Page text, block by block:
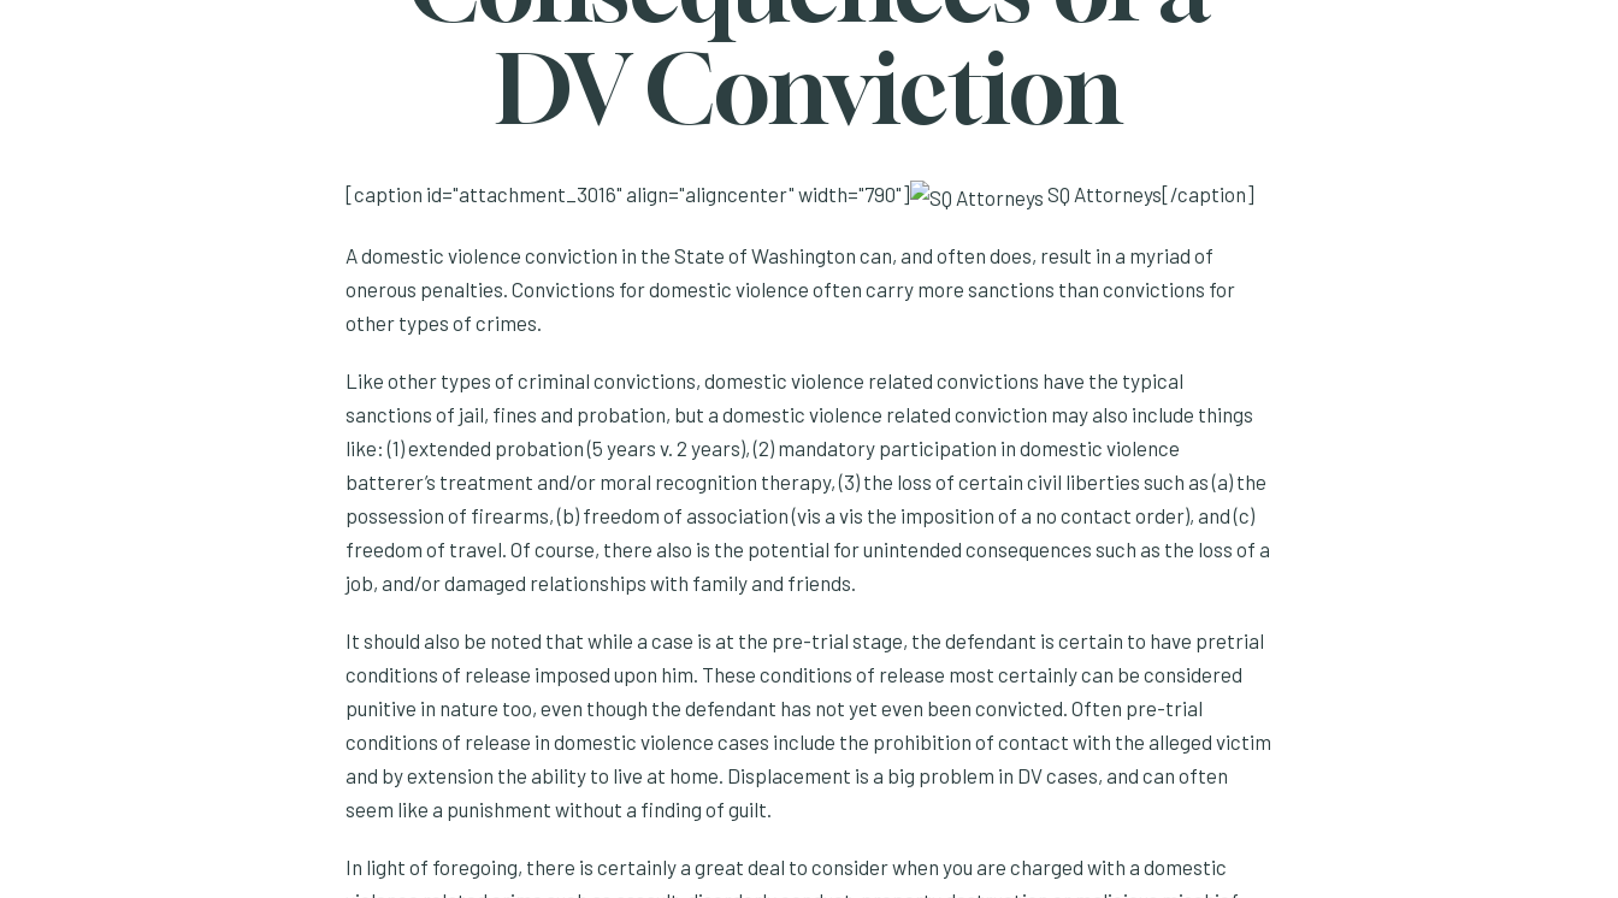
DV Conviction
[caption id="attachment_3016" align="aligncenter" width="790"] SQ Attorneys[/caption]
A domestic violence conviction in the State of Washington can, and often does, result in a myriad of
onerous penalties. Convictions for domestic violence often carry more sanctions than convictions for
other types of crimes.
Like other types of criminal convictions, domestic violence related convictions have the typical
sanctions of jail, fines and probation, but a domestic violence related conviction may also include things
like: (1) extended probation (5 years v. 2 years), (2) mandatory participation in domestic violence
batterer’s treatment and/or moral recognition therapy, (3) the loss of certain civil liberties such as (a) the
possession of firearms, (b) freedom of association (vis a vis the imposition of a no contact order), and (c)
freedom of travel. Of course, there also is the potential for unintended consequences such as the loss of a
job, and/or damaged relationships with family and friends.
It should also be noted that while a case is at the pre-trial stage, the defendant is certain to have pretrial
conditions of release imposed upon him. These conditions of release most certainly can be considered
punitive in nature too, even though the defendant has not yet even been convicted. Often pre-trial
conditions of release in domestic violence cases include the prohibition of contact with the alleged victim
and by extension the ability to live at home. Displacement is a big problem in DV cases, and can often
seem like a punishment without a finding of guilt.
In light of foregoing, there is certainly a great deal to consider when you are charged with a domestic